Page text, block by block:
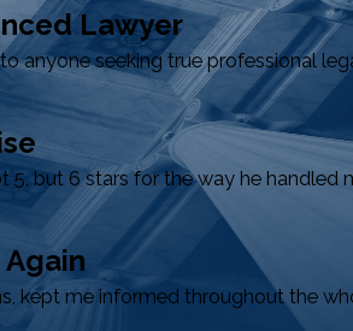
Lawyer
anyone seeking true professional
but 6 stars for the way he handled
kept me informed throughout the